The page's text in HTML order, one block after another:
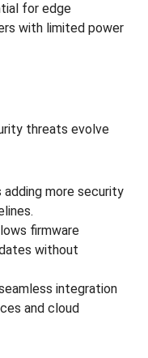
for edge
with limited power
threats evolve
adding more security
firmware
without
integration
and cloud